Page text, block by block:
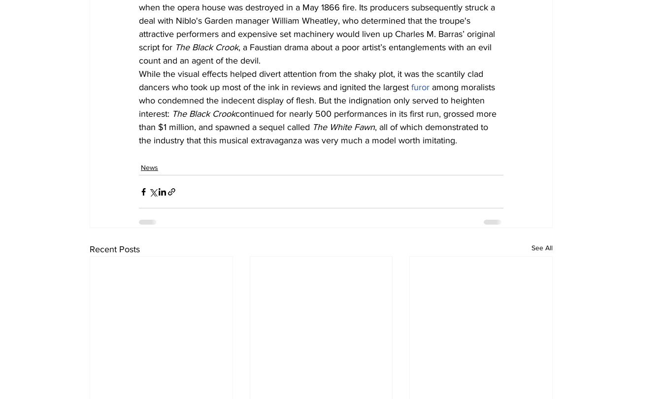
when the opera house was destroyed in a May 1866 fire. Its producers subsequently struck a
deal with Niblo's Garden manager William Wheatley, who determined that the troupe's
attractive performers and expensive set machinery would liven up Charles M. Barras’ original
script for The Black Crook, a Faustian drama about a poor artist’s entanglements with an evil
count and an agent of the devil.
While the visual effects helped divert attention from the shaky plot, it was the scantily clad
dancers who took up most of the ink in reviews and ignited the largest furor among moralists
who condemned the indecent display of flesh. But the indignation only served to heighten
interest: The Black Crookcontinued for nearly 500 performances in its first run, grossed more
than $1 million, and spawned a sequel called The White Fawn, all of which demonstrated to
the industry that this musical extravaganza was very much a model worth imitating.
News
Recent Posts See All